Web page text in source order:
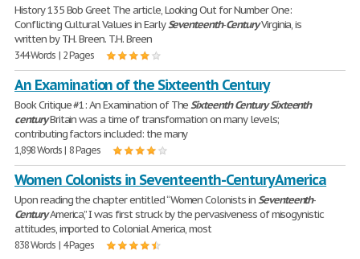
History 135 Bob Greet The article, Looking Out for Number One:
Conflicting Cultural Values in EarlySeventeenth-CenturyVirginia, is
written by T.H. Breen. T.H. Breen
344 Words | 2 Pages
An Examination of the Sixteenth Century
Book Critique #1: An Examination of TheSixteenth CenturySixteenth
centuryBritain was a time of transformation on many levels;
contributing factors included: the many
1,898 Words | 8 Pages
Women Colonists in Seventeenth-Century America
Upon reading the chapter entitled “Women Colonists inSeventeenth-
CenturyAmerica,” I was first struck by the pervasiveness of misogynistic
attitudes, imported to Colonial America, most
838 Words | 4 Pages